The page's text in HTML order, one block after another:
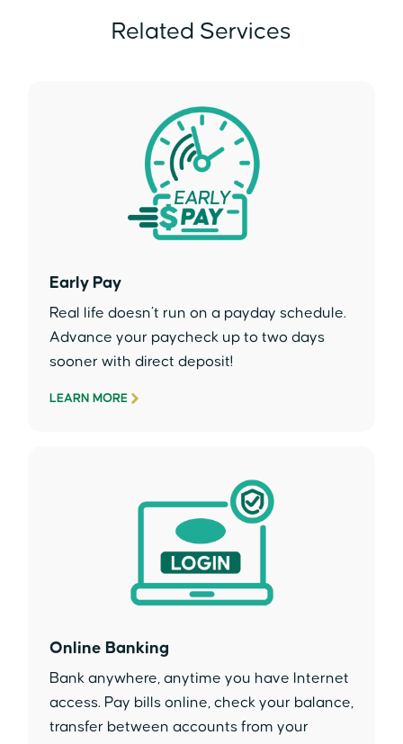
Related Services
Early Pay
Real life doesn’t run on a payday schedule.
Advance your paycheck up to two days
sooner with direct deposit!
LEARN MORE
Online Banking
Bank anywhere, anytime you have Internet
access. Pay bills online, check your balance,
transfer between accounts from your